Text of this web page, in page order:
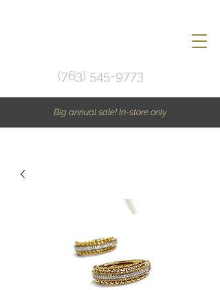
(763) 545-9773
Big annual sale! In-store only